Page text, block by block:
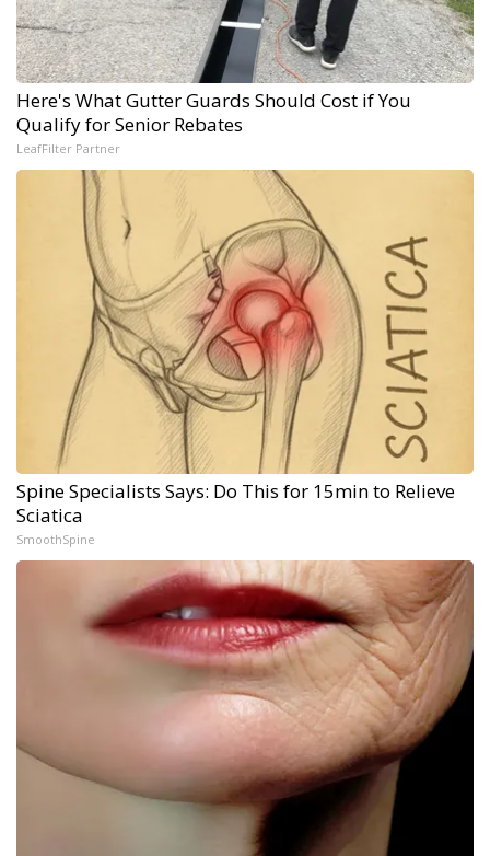
Here's What Gutter Guards Should Cost if You
Qualify for Senior Rebates
LeafFilter Partner
Spine Specialists Says: Do This for 15min to Relieve
Sciatica
SmoothSpine